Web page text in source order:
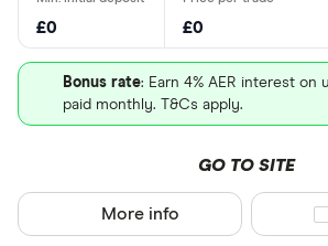
£0 £0
Bonus rate: Earn 4% AER interest on
paid monthly. T&Cs apply.
GO TO SITE
More info